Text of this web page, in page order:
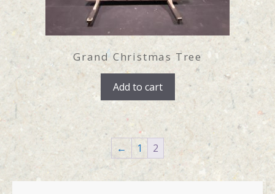
Grand Christmas Tree
Add to cart
← 1 2